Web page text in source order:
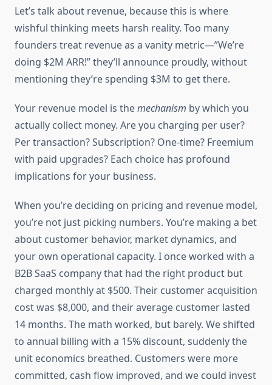
Let’s talk about revenue, because this is where
wishful thinking meets harsh reality. Too many
founders treat revenue as a vanity metric—”We’re
doing $2M ARR!” they’ll announce proudly, without
mentioning they’re spending $3M to get there.
Your revenue model is themechanism by which you
actually collect money. Are you charging per user?
Per transaction? Subscription? One-time? Freemium
with paid upgrades? Each choice has profound
implications for your business.
When you’re deciding on pricing and revenue model,
you’re not just picking numbers. You’re making a bet
about customer behavior, market dynamics, and
your own operational capacity. I once worked with a
B2B SaaS company that had the right product but
charged monthly at $500. Their customer acquisition
cost was $8,000, and their average customer lasted
14 months. The math worked, but barely. We shifted
to annual billing with a 15% discount, suddenly the
unit economics breathed. Customers were more
committed, cash flow improved, and we could invest